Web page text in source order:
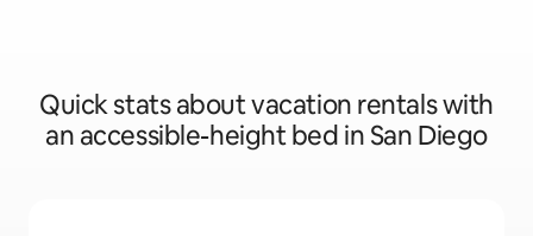
Quick stats about vacation rentals with
an accessible-height bed in San Diego